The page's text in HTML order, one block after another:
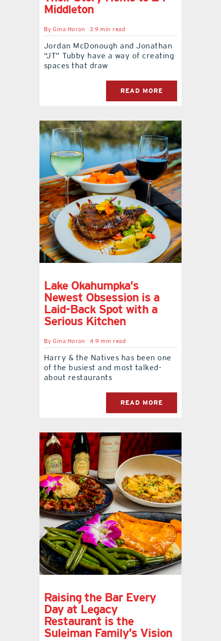
Middleton
ByGina Horan 3.9 min read
Jordan McDonough and Jonathan
“JT” Tubby have a way of creating
spaces that draw
READ MORE
Lake Okahumpka’s
Newest Obsession is a
Laid-Back Spot with a
Serious Kitchen
ByGina Horan 4.9 min read
Harry & the Natives has been one
of the busiest and most talked-
about restaurants
READ MORE
Raising the Bar Every
Day at Legacy
Restaurant is the
Suleiman Family’s Vision